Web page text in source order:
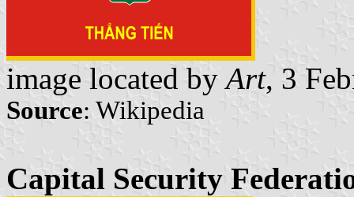
image located byArt, 3
Source: Wikipedia
Capital Security